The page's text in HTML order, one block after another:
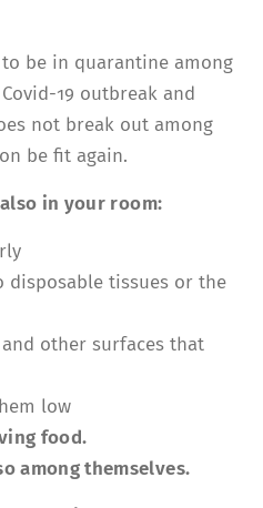
be in quarantine among
19 outbreak and
not break out among
be fit again.
in your room:
disposable tissues or the
other surfaces that
low
food.
among themselves.